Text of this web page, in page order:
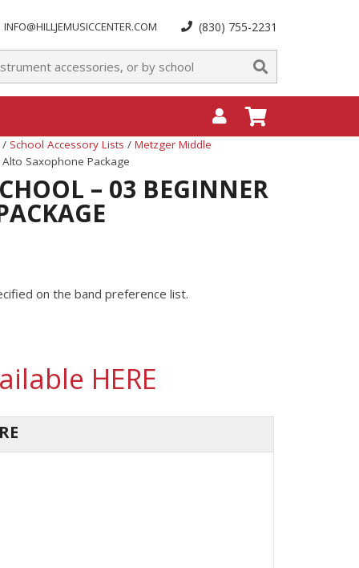
INFO@HILLJEMUSICCENTER.COM (830) 755-2231
School Accessory Lists / Metzger Middle
Saxophone Package
– 03 BEGINNER
on the band preference list.
HERE